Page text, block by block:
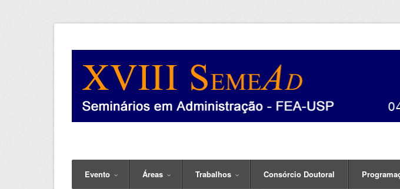
Evento Áreas Trabalhos Consórcio Doutoral